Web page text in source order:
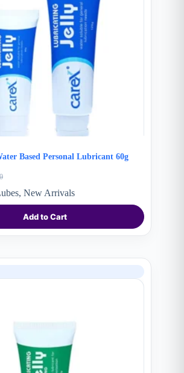
Based Personal Lubricant 60g
, New Arrivals
Add to Cart